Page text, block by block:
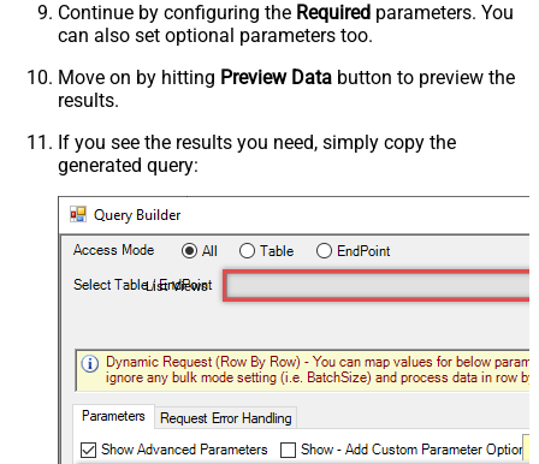
Continue by configuring the Required parameters. You
can also set optional parameters too.
Move on by hitting Preview Data button to preview the
results.
If you see the results you need, simply copy the
generated query:
List Views